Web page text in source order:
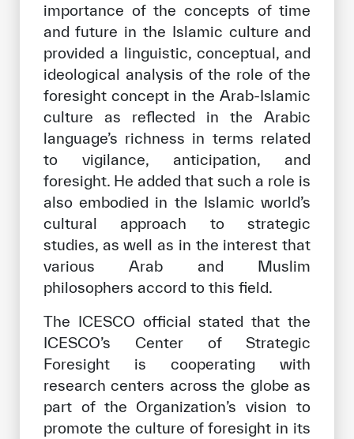
Copyright
Disclaimer
ISS Policy and Procedure
AI Policy & Procedure
importance of the concepts of time
and future in the Islamic culture and
provided a linguistic, conceptual, and
ideological analysis of the role of the
foresight concept in the Arab-Islamic
culture as reflected in the Arabic
language’s richness in terms related
to vigilance, anticipation, and
foresight. He added that such a role is
also embodied in the Islamic world’s
cultural approach to strategic
studies, as well as in the interest that
various Arab and Muslim
philosophers accord to this field.
The ICESCO official stated that the
ICESCO’s Center of Strategic
Foresight is cooperating with
research centers across the globe as
part of the Organization’s vision to
promote the culture of foresight in its